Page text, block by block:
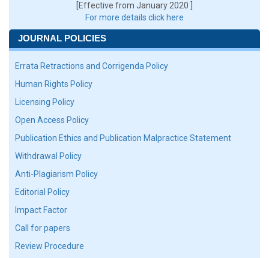
[Effective from January 2020 ]
For more details click here
JOURNAL POLICIES
Errata Retractions and Corrigenda Policy
Human Rights Policy
Licensing Policy
Open Access Policy
Publication Ethics and Publication Malpractice Statement
Withdrawal Policy
Anti-Plagiarism Policy
Editorial Policy
Impact Factor
Call for papers
Review Procedure